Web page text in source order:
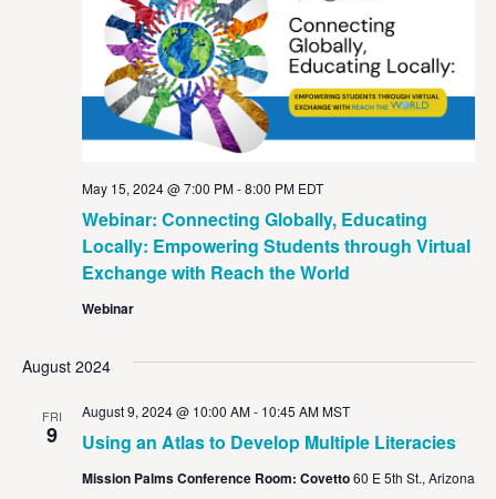
Webinar: Connecting Globally, Educating
Locally: Empowering Students through Virtual
Exchange with Reach the World
May 15, 2024 @ 7:00 PM-8:00 PM EDT
Webinar
August 2024
FRI
9 Using an Atlas to Develop Multiple Literacies
August 9, 2024 @ 10:00 AM- 10:45 AM MST
Mission Palms Conference Room: Covetto60 E 5th St., Arizona